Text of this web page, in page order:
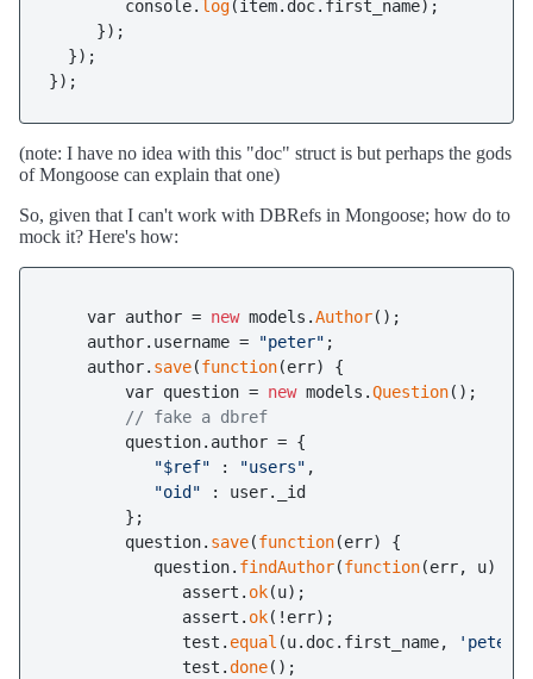
        console.
log(item.doc.first_name);
     });
  });
});
(note: I have no idea with this "doc" struct is but perhaps the gods
of Mongoose can explain that one)
So, given that I can't work with DBRefs in Mongoose; how do to
mock it? Here's how:
    var author =
new models.Author();
    author.username =
"peter" ;
    author.
save(function(err) {
        var question =
new models.Question();
// fake a dbref
        question.author = {
"$ref" : "users" ,
"oid" : user._id
        };
        question.
save(function(err) {
           question.
findAuthor(function(err, u) {
              assert.
ok(u);
              assert.
ok(!err);
              test.
equal (u.doc.first_name, 'peter'
              test.
done();